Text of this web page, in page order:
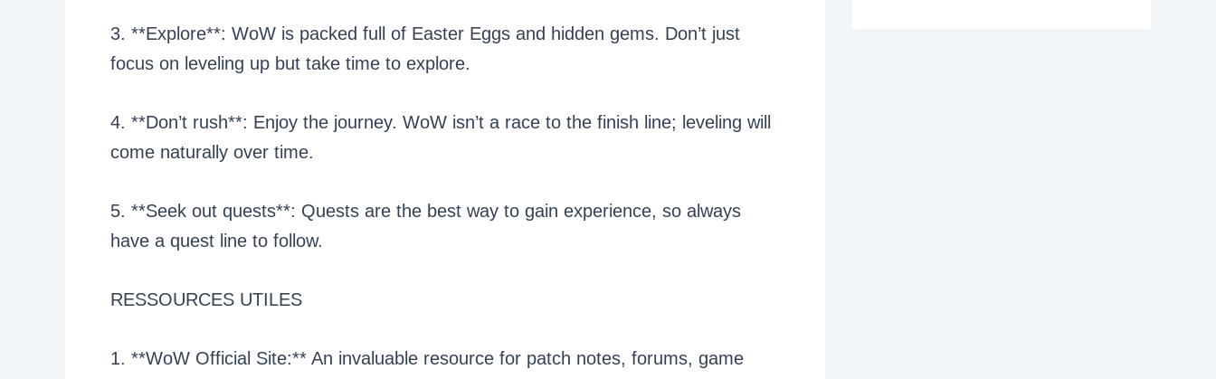
3. **Explore**: WoW is packed full of Easter Eggs and hidden gems. Don’t just
focus on leveling up but take time to explore.
4. **Don’t rush**: Enjoy the journey. WoW isn’t a race to the finish line; leveling will
come naturally over time.
5. **Seek out quests**: Quests are the best way to gain experience, so always
have a quest line to follow.
RESSOURCES UTILES
1. **WoW Official Site:** An invaluable resource for patch notes, forums, game